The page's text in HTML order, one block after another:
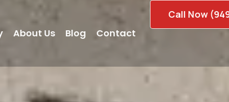
About Us Blog Contact
Call Now